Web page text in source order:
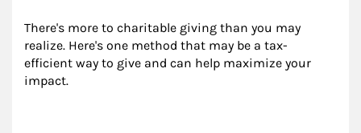
There's more to charitable giving than you may
realize. Here's one method that may be a tax-
efficient way to give and can help maximize your
impact.